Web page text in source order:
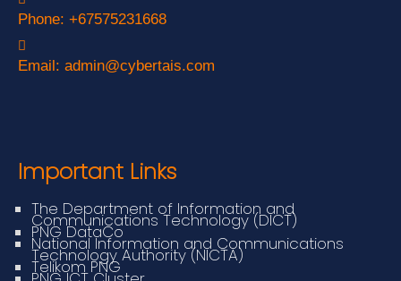
Phone: +67575231668
Email: admin@cybertais.com
Important Links
The Department of Information and
Communications Technology (DICT)
PNG DataCo
National Information and Communications
Technology Authority (NICTA)
Telikom PNG